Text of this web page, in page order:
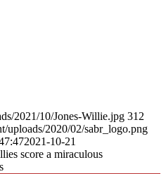
2021/10/Jones-Willie.jpg 312
uploads/2020/02/sabr_logo.png
2021-10-21
score a miraculous